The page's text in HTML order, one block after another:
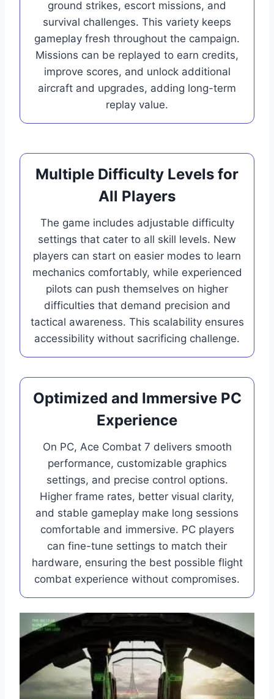
ground strikes, escort missions, and
survival challenges. This variety keeps
gameplay fresh throughout the campaign.
Missions can be replayed to earn credits,
improve scores, and unlock additional
aircraft and upgrades, adding long-term
replay value.
Multiple Difficulty Levels for
All Players
The game includes adjustable difficulty
settings that cater to all skill levels. New
players can start on easier modes to learn
mechanics comfortably, while experienced
pilots can push themselves on higher
difficulties that demand precision and
tactical awareness. This scalability ensures
accessibility without sacrificing challenge.
Optimized and Immersive PC
Experience
On PC, Ace Combat 7 delivers smooth
performance, customizable graphics
settings, and precise control options.
Higher frame rates, better visual clarity,
and stable gameplay make long sessions
comfortable and immersive. PC players
can fine-tune settings to match their
hardware, ensuring the best possible flight
combat experience without compromises.